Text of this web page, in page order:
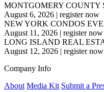
MONTGOMERY COUNTY
August 6, 2026 | register now
NEW YORK CONDOS
August 11, 2026 | register now
LONG ISLAND REAL
August 12, 2026 | register now
Company Info
About Media Kit Submit a